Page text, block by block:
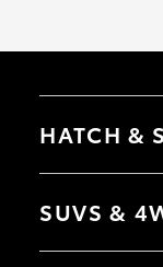
HATCH &
Yaris
Camry
SUVS &
RAV4